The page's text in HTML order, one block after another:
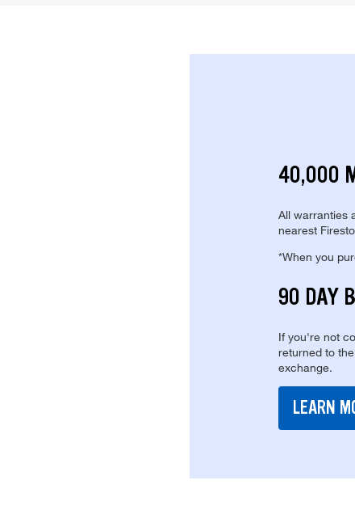
40,000
All warranties
nearest
*When you
90 DAY
If you're not
returned to
exchange.
LEARN